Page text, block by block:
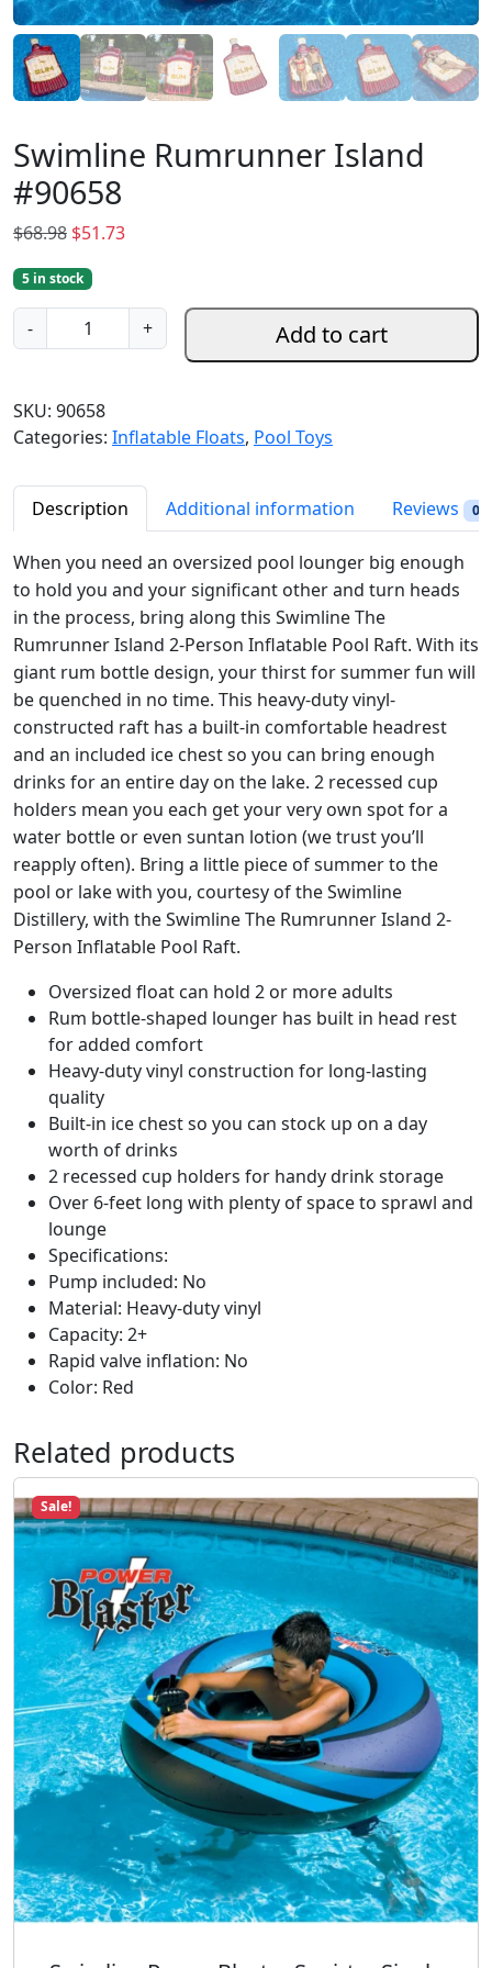
Swimline Rumrunner Island
#90658
$68.98 O
i
g
l
p
c
w
a
s
:
$
6
8
9
8
.
$51.73C
r
r
e
s
:
$
5
1
.
7
3
.
5 in stock
-
w
m
l
R
u
m
r
u
n
r
I
s
l
a
n
d
#
9
+ Add to cart
SKU: 90658
Categories: Inflatable Floats, Pool Toys
Description Additional information Reviews 0
When you need an oversized pool lounger big enough
to hold you and your significant other and turn heads
in the process, bring along this Swimline The
Rumrunner Island 2-Person Inflatable Pool Raft. With its
giant rum bottle design, your thirst for summer fun will
be quenched in no time. This heavy-duty vinyl-
constructed raft has a built-in comfortable headrest
and an included ice chest so you can bring enough
drinks for an entire day on the lake. 2 recessed cup
holders mean you each get your very own spot for a
water bottle or even suntan lotion (we trust you’ll
reapply often). Bring a little piece of summer to the
pool or lake with you, courtesy of the Swimline
Distillery, with the Swimline The Rumrunner Island 2-
Person Inflatable Pool Raft.
Oversized float can hold 2 or more adults
Rum bottle-shaped lounger has built in head rest
for added comfort
Heavy-duty vinyl construction for long-lasting
quality
Built-in ice chest so you can stock up on a day
worth of drinks
2 recessed cup holders for handy drink storage
Over 6-feet long with plenty of space to sprawl and
lounge
Specifications:
Pump included: No
Material: Heavy-duty vinyl
Capacity: 2+
Rapid valve inflation: No
Color: Red
Related products
Sale!